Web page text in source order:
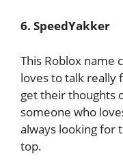
6. SpeedYakker
This Roblox name
loves to talk really
get their thoughts
someone who
always looking for
top.